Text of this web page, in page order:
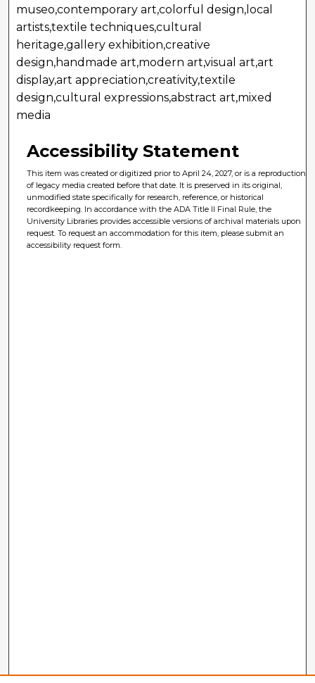
museo,contemporary art,colorful design,local
artists,textile techniques,cultural
heritage,gallery exhibition,creative
design,handmade art,modern art,visual art,art
display,art appreciation,creativity,textile
design,cultural expressions,abstract art,mixed
media
Accessibility Statement
This item was created or digitized prior to April 24, 2027, or is a reproduction
of legacy media created before that date. It is preserved in its original,
unmodified state specifically for research, reference, or historical
recordkeeping. In accordance with the ADA Title II Final Rule, the
University Libraries provides accessible versions of archival materials upon
request. To request an accommodation for this item, please submit an
accessibility request form.